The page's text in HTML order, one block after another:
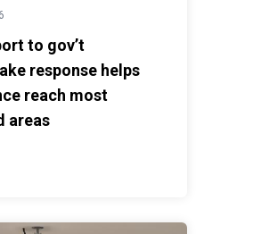
to gov’t
response helps
reach most
areas